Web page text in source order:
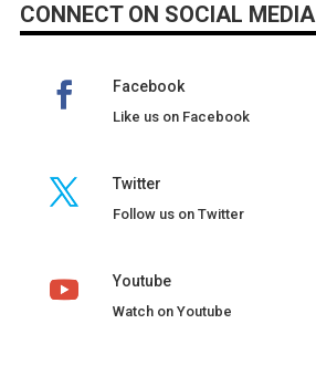
CONNECT ON SOCIAL MEDIA
Facebook
Like us on Facebook
Twitter
Follow us on Twitter
Youtube
Watch on Youtube